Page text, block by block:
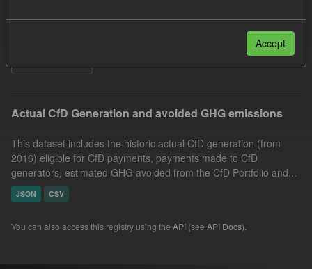
Actual CfD Generation and avoided GHG emissions
This dataset includes the historic actual CfD generation (from
2016) eligible for CfD payments, payments made to CfD
generators, estimated GHG avoided from the CfD Portfolio and...
JSON CSV
You can also access this registry using the API (see API Docs).
Accept